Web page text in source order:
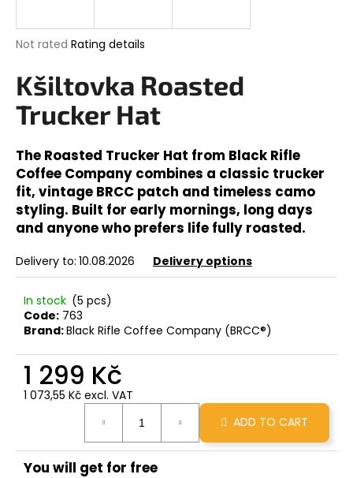
The
product
rating
is
of
5
stars.
Not rated Rating details
Kšiltovka Roasted
Trucker Hat
The Roasted Trucker Hat from Black Rifle
Coffee Company combines a classic trucker
fit, vintage BRCC patch and timeless camo
styling. Built for early mornings, long days
and anyone who prefers life fully roasted.
Delivery to: 10.08.2026 Delivery options
In stock (5 pcs)
Code: 763
Brand:Black Rifle Coffee Company (BRCC®)
1 299 Kč
1 073,55 Kč excl. VAT
ADD TO CART
You will get for free
n
f
o
r
SEARCH
W
e
m
n
d